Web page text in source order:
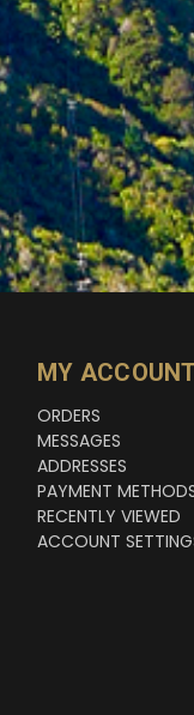
MY
ORDERS
MESSAGES
ADDRESSES
PAYMENT
RECENTLY VIEWED
ACCOUNT